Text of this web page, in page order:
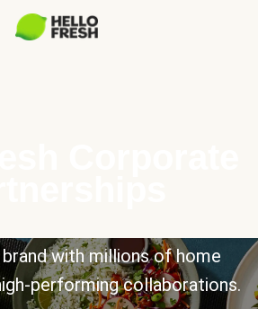
with millions of home
performing collaborations.